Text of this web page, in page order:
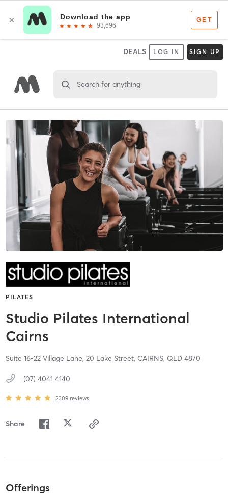
DEALS LOG IN SIGN UP
Search for anything
PILATES
Studio Pilates International
Cairns
Suite 16-22 Village Lane, 20 Lake Street, CAIRNS, QLD 4870
(07) 4041 4140
2309 reviews
Share
Offerings